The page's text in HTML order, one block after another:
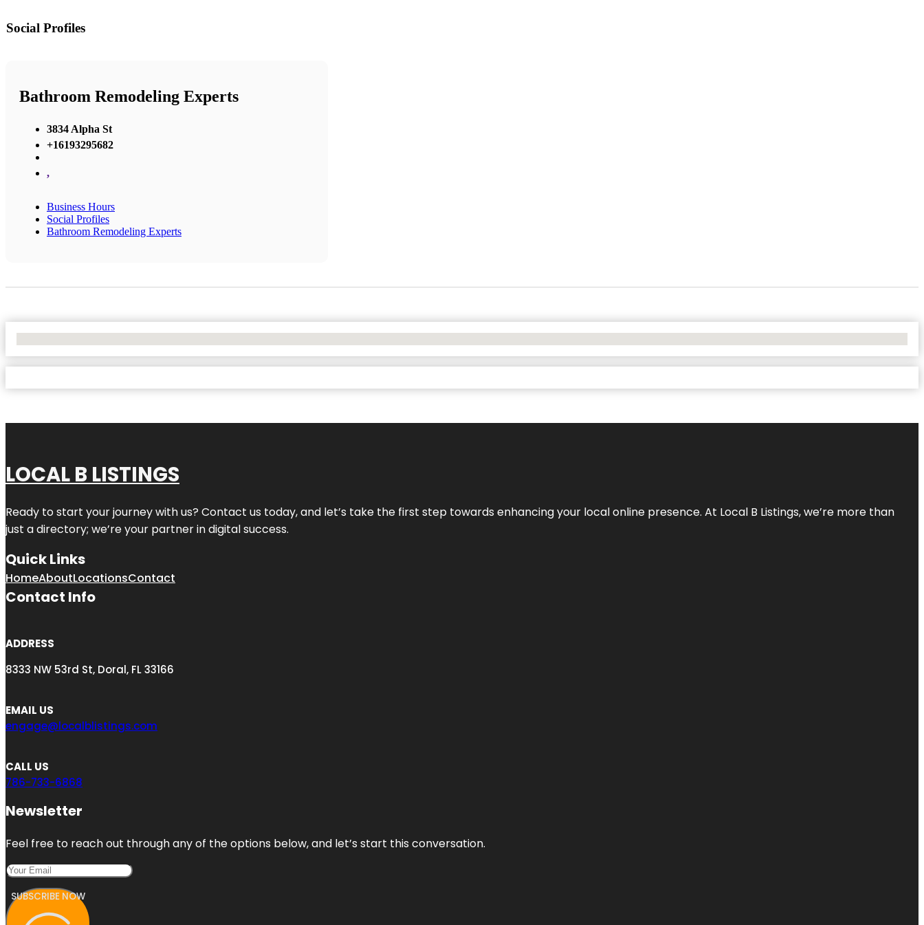
Social Profiles
Bathroom Remodeling Experts
3834 Alpha St
+16193295682
,
Business Hours
Social Profiles
Bathroom Remodeling Experts
LOCAL B LISTINGS
Ready to start your journey with us? Contact us today, and let’s take the first step towards enhancing your local online presence. At Local B Listings, we’re more than
just a directory; we’re your partner in digital success.
Quick Links
HomeAboutLocationsContact
Contact Info
ADDRESS
8333 NW 53rd St, Doral, FL 33166
EMAIL US
engage@localblistings.com
CALL US
786-733-6868
Newsletter
Feel free to reach out through any of the options below, and let’s start this conversation.
SUBSCRIBE NOW